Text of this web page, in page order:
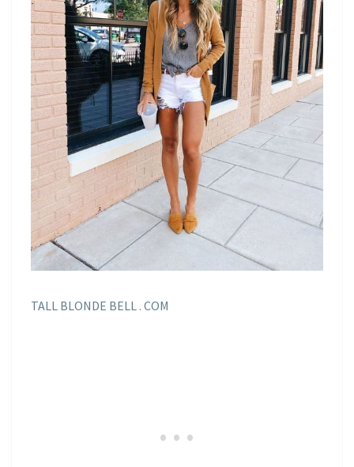
TALL BLONDE BELL . COM